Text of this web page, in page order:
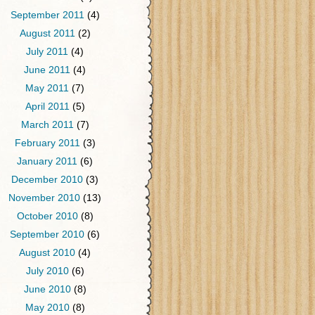
September 2011 (4)
August 2011 (2)
July 2011 (4)
June 2011 (4)
May 2011 (7)
April 2011 (5)
March 2011 (7)
February 2011 (3)
January 2011 (6)
December 2010 (3)
November 2010 (13)
October 2010(8)
September 2010 (6)
August 2010 (4)
July 2010(6)
June 2010(8)
May 2010(8)